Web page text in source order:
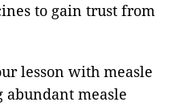
to gain trust from
lesson with measle
abundant measle